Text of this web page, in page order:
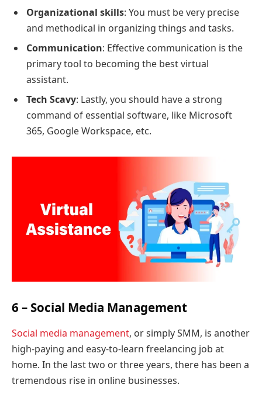
Organizational skills: You must be very precise
and methodical in organizing things and tasks.
Communication: Effective communication is the
primary tool to becoming the best virtual
assistant.
Tech Scavy: Lastly, you should have a strong
command of essential software, like Microsoft
365, Google Workspace, etc.
6 – Social Media Management
Social media management, or simply SMM, is another
high-paying and easy-to-learn freelancing job at
home. In the last two or three years, there has been a
tremendous rise in online businesses.